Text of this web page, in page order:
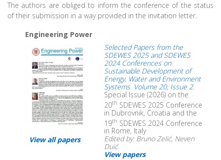
The authors are obliged to inform the conference of the status
of their submission in a way provided in the invitation letter.
Engineering Power
View all papers
Selected Papers from the
SDEWES 2025 and SDEWES
2024 Conferences on
Sustainable Development of
Energy, Water and Environment
Systems. Volume 20, Issue 2.
Special Issue (2026) on the
20th SDEWES 2025 Conference
in Dubrovnik, Croatia and the
19th SDEWES 2024 Conference
in Rome, Italy
Edited by: Bruno Zelić, Neven
Duić
View papers